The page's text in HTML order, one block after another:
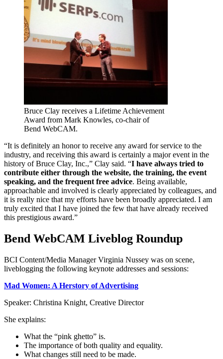
Bruce Clay receives a Lifetime Achievement
Award from Mark Knowles, co-chair of
Bend WebCAM.
“It is definitely an honor to receive any award for service to the
industry, and receiving this award is certainly a major event in the
history of Bruce Clay, Inc.,” Clay said. “I have always tried to
contribute either through the website, the training, the event
speaking, and the frequent free advice. Being available,
approachable and involved is clearly appreciated by colleagues, and
it is really nice that my efforts have been broadly appreciated. I am
truly excited that I have joined the few that have already received
this prestigious award.”
Bend WebCAM Liveblog Roundup
BCI Content/Media Manager Virginia Nussey was on scene,
liveblogging the following keynote addresses and sessions:
Mad Women: A Herstory of Advertising
Speaker: Christina Knight, Creative Director
She explains:
What the “pink ghetto” is.
The importance of both quality and equality.
What changes still need to be made.